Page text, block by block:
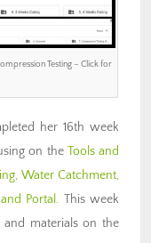
Testing – Click for
her 16th week
on the Tools and
Water Catchment,
Portal. This week
materials on the